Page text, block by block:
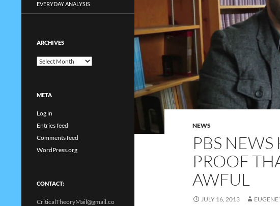
NEWS
PBS
PROOF
AWFUL
JULY 16, 2013 EUGENE
EVERYDAY ANALYSIS
ARCHIVES
Archives
META
Log in
Entries feed
Comments feed
WordPress.org
CONTACT:
CriticalTheoryMail@gmail.co